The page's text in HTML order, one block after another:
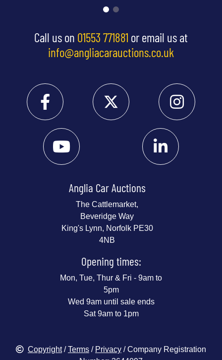
Call us on 01553 771881 or email us at
info@angliacarauctions.co.uk
Anglia Car Auctions
The Cattlemarket,
Beveridge Way
King's Lynn, Norfolk PE30
4NB
Opening times:
Mon, Tue, Thur & Fri - 9am to
5pm
Wed 9am until sale ends
Sat 9am to 1pm
Copyright/Terms / Privacy / Company Registration